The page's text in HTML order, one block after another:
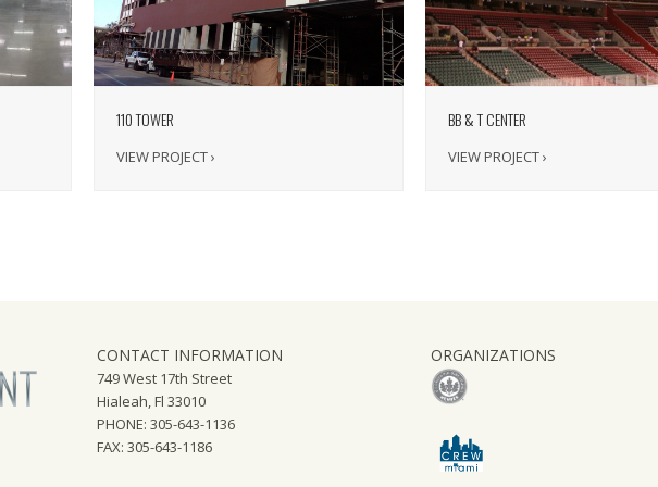
110 TOWER
VIEW PROJECT ›
BB & T CENTER
VIEW PROJECT ›
CONTACT INFORMATION
749 West 17th Street
Hialeah, Fl 33010
PHONE: 305-643-1136
FAX: 305-643-1186
ORGANIZATIONS